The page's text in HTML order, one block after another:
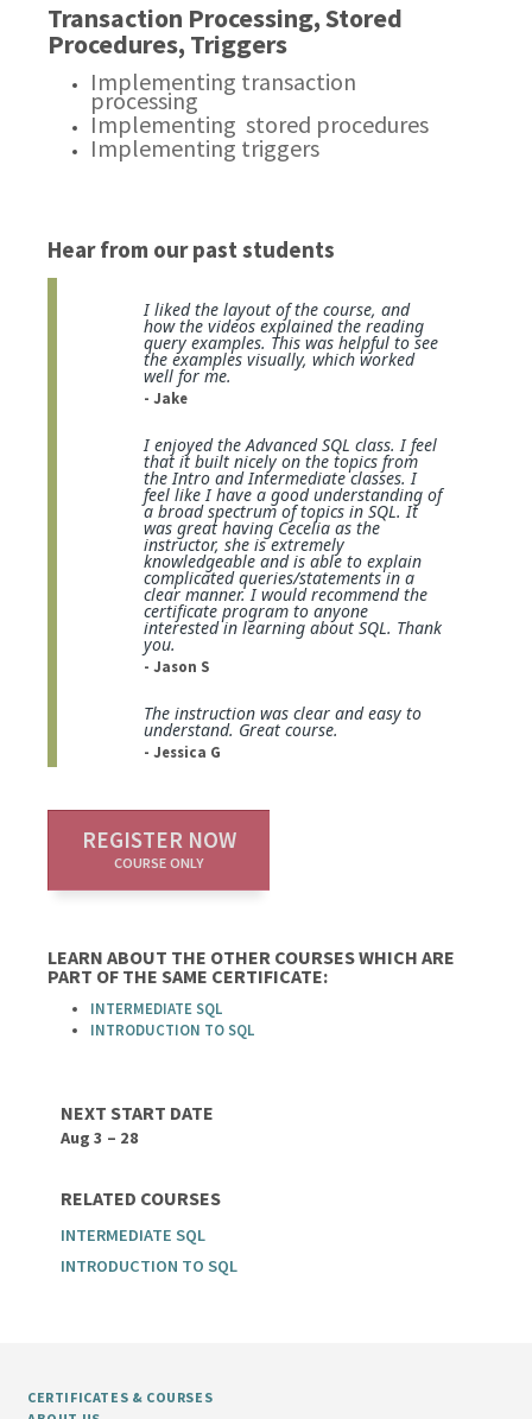
Transaction Processing, Stored
Procedures, Triggers
Implementing transaction
processing
Implementing stored procedures
Implementing triggers
Hear from our past students
I liked the layout of the course, and
how the videos explained the reading
query examples. This was helpful to see
the examples visually, which worked
well for me.
- Jake
I enjoyed the Advanced SQL class. I feel
that it built nicely on the topics from
the Intro and Intermediate classes. I
feel like I have a good understanding of
a broad spectrum of topics in SQL. It
was great having Cecelia as the
instructor, she is extremely
knowledgeable and is able to explain
complicated queries/statements in a
clear manner. I would recommend the
certificate program to anyone
interested in learning about SQL. Thank
you.
- Jason S
The instruction was clear and easy to
understand. Great course.
- Jessica G
REGISTER NOW
COURSE ONLY
LEARN ABOUT THE OTHER COURSES WHICH ARE
PART OF THE SAME CERTIFICATE:
INTERMEDIATE SQL
INTRODUCTION TO SQL
NEXT START DATE
Aug 3 – 28
RELATED COURSES
INTERMEDIATE SQL
INTRODUCTION TO SQL
CERTIFICATES & COURSES